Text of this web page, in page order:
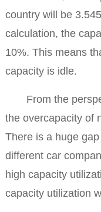
country will be
calculation, the
10%. This means
capacity is idle.
From the
the overcapacity of
There is a huge
different car
high capacity
capacity utilization